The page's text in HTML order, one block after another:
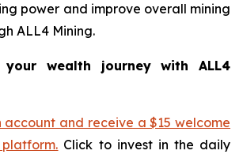
power and improve overall mining
ALL4 Mining.
wealth journey with ALL4
account and receive a $15 welcome
Click to invest in the daily